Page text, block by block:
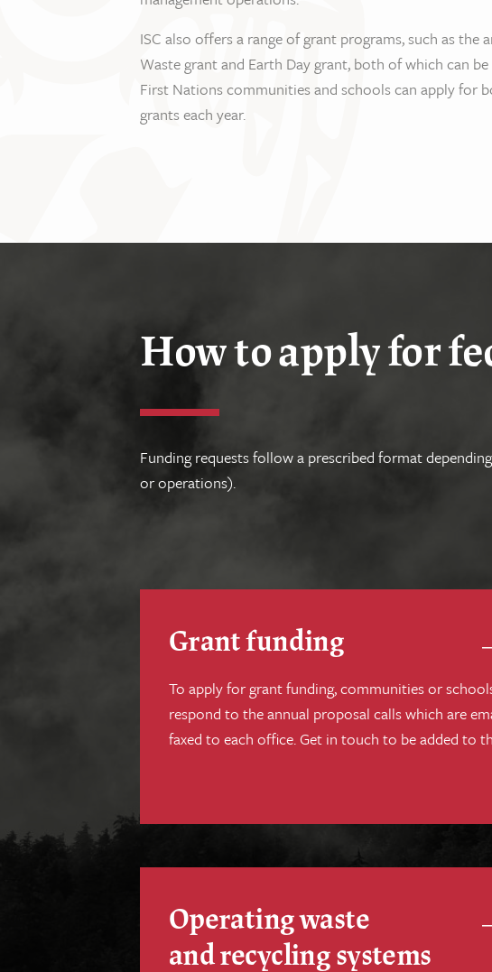
ISC also offers a range of grant programs, such as the
Waste grant and Earth Day grant, both of which can
First Nations communities and schools can apply for
grants each year.
How to apply for
Funding requests follow a prescribed format
or operations).
Grant funding
To apply for grant funding, communities or
respond to the annual proposal calls which are
faxed to each office. Get in touch to be added to
Operating waste
and recycling systems